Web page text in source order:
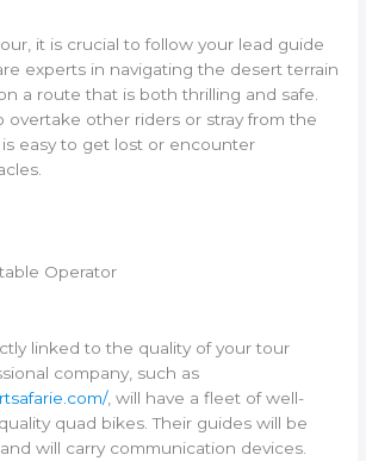
it is crucial to follow your lead guide
experts in navigating the desert terrain
a route that is both thrilling and safe.
overtake other riders or stray from the
easy to get lost or encounter
Operator
linked to the quality of your tour
company, such as
, will have a fleet of well-
quad bikes. Their guides will be
will carry communication devices.